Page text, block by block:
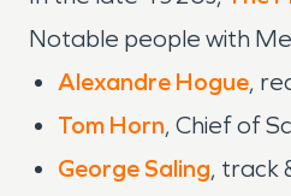
Notable people with
Alexandre Hogue,
Tom Horn, Chief of
George Saling, track